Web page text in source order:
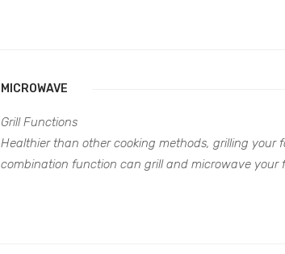
MICROWAVE
Grill Functions
Healthier than other cooking methods, grilling your
combination function can grill and microwave your